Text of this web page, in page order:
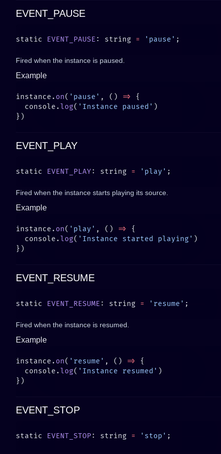
EVENT_PAUSE
static EVENT_PAUSE : string = 'pause'
Fired when the instance is paused.
Example
instance. on( 'pause' , () =>
  console.
log( 'Instance paused'
EVENT_PLAY
static EVENT_PLAY : string = 'play'
Fired when the instance starts playing its source.
Example
instance. on( 'play' , () =>
  console.
log( 'Instance started playing'
EVENT_RESUME
static EVENT_RESUME : string = 'resume'
Fired when the instance is resumed.
Example
instance. on( 'resume' , () =>
  console.
log( 'Instance resumed'
EVENT_STOP
static EVENT_STOP : string = 'stop'